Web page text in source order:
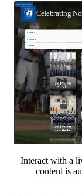
Interact with a
content is